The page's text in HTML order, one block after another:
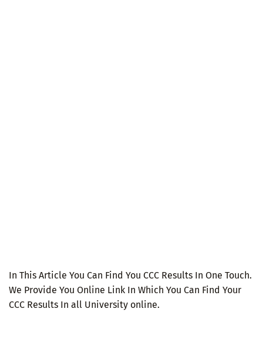
In This Article You Can Find You CCC Results In One Touch.
We Provide You Online Link In Which You Can Find Your
CCC Results In all University online.